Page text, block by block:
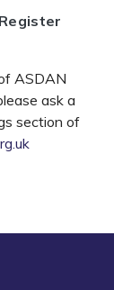
Register
ASDAN
ask a
section of